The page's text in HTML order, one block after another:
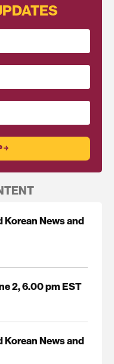
News and
2, 6.00 pm EST
News and